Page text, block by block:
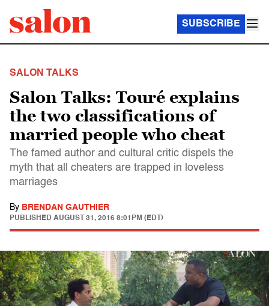
SUBSCRIBE
SALON TALKS
Salon Talks: Touré explains
the two classifications of
married people who cheat
The famed author and cultural critic dispels the
myth that all cheaters are trapped in loveless
marriages
By BRENDAN GAUTHIER
PUBLISHED AUGUST 31, 2016 8:01PM (EDT)